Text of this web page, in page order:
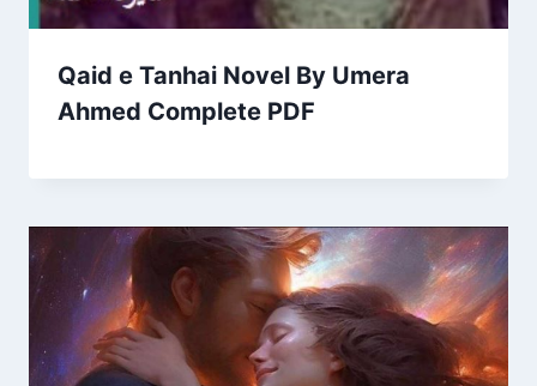
Qaid e Tanhai Novel By Umera
Ahmed Complete PDF